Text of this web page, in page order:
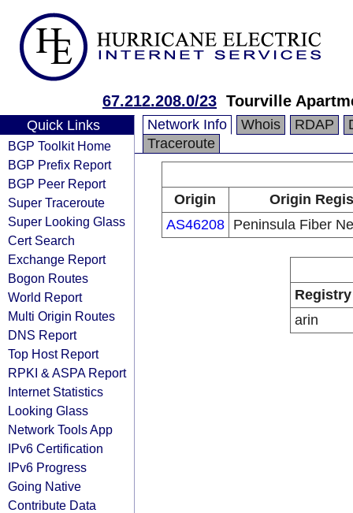
67.212.208.0/23 Tourville
Quick Links
BGP Toolkit Home
BGP Prefix Report
BGP Peer Report
Super Traceroute
Super Looking Glass
Cert Search
Exchange Report
Bogon Routes
World Report
Multi Origin Routes
DNS Report
Top Host Report
RPKI & ASPA Report
Internet Statistics
Looking Glass
Network Tools App
IPv6 Certification
IPv6 Progress
Going Native
Contribute Data
Network Info Whois RDAP
Traceroute
Origin
Origin
AS46208
Peninsula Fiber
Registry
arin